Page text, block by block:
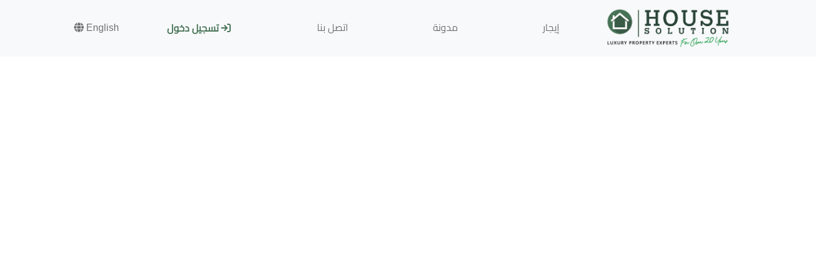
إيجار مدونة اتصل بنا تسجيل دخول English